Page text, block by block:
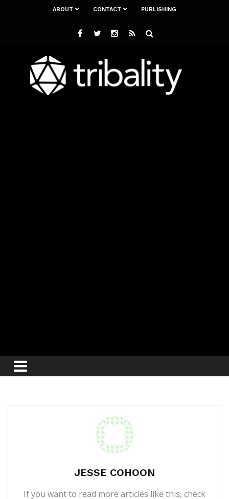
ABOUT CONTACT PUBLISHING
JESSE COHOON
If you want to read more articles like this, check